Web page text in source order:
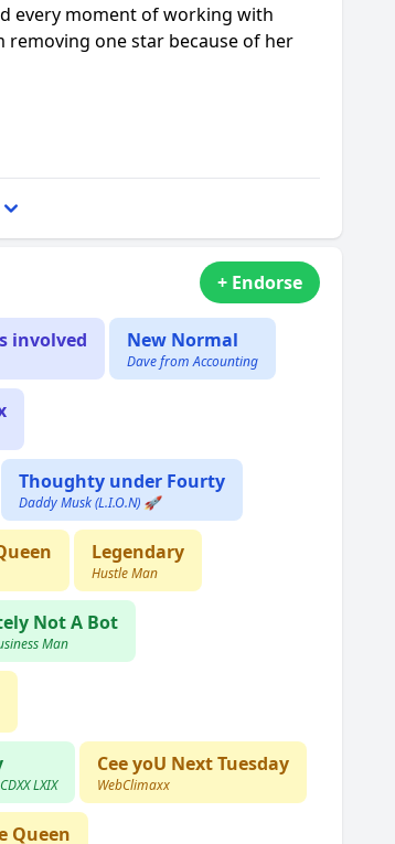
every moment of working with
removing one star because of her
+ Endorse
involved New Normal
Dave from Accounting
Thoughty under Fourty
Daddy Musk (L.I.O.N) 🚀
Legendary
Hustle Man
Not A Bot
Man
LXIX
Cee yoU Next Tuesday
WebClimaxx
Queen